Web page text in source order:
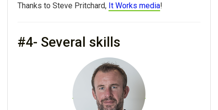
Thanks to Steve Pritchard, It Works media!
#4- Several skills